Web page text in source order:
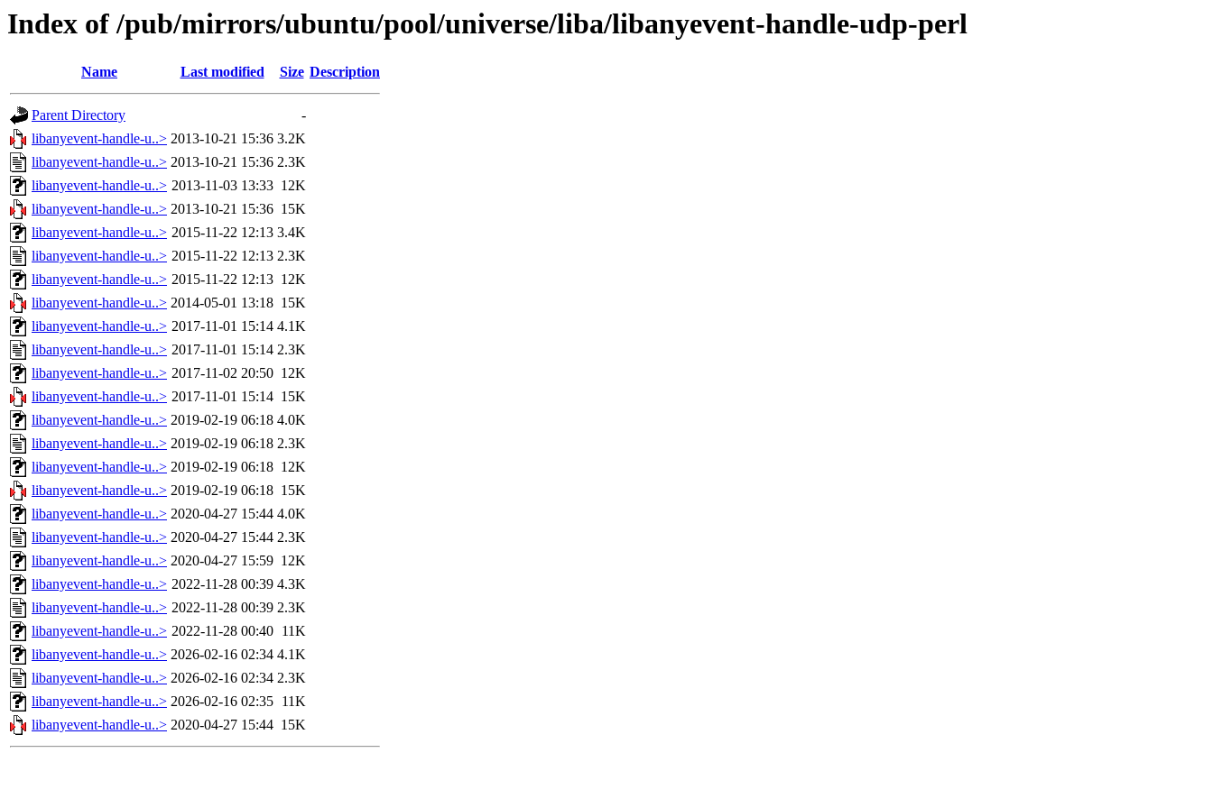
Index of /pub/mirrors/ubuntu/pool/universe/liba/libanyevent-handle-udp-perl
Name Last modified Size Description
Parent Directory
-
libanyevent-handle-u..> 2013-10-21 15:36 3.2K
libanyevent-handle-u..> 2013-10-21 15:36 2.3K
libanyevent-handle-u..> 2013-11-03 13:33 12K
libanyevent-handle-u..> 2013-10-21 15:36 15K
libanyevent-handle-u..> 2015-11-22 12:13 3.4K
libanyevent-handle-u..> 2015-11-22 12:13 2.3K
libanyevent-handle-u..> 2015-11-22 12:13 12K
libanyevent-handle-u..> 2014-05-01 13:18 15K
libanyevent-handle-u..> 2017-11-01 15:14 4.1K
libanyevent-handle-u..> 2017-11-01 15:14 2.3K
libanyevent-handle-u..> 2017-11-02 20:50 12K
libanyevent-handle-u..> 2017-11-01 15:14 15K
libanyevent-handle-u..> 2019-02-19 06:18 4.0K
libanyevent-handle-u..> 2019-02-19 06:18 2.3K
libanyevent-handle-u..> 2019-02-19 06:18 12K
libanyevent-handle-u..> 2019-02-19 06:18 15K
libanyevent-handle-u..> 2020-04-27 15:44 4.0K
libanyevent-handle-u..> 2020-04-27 15:44 2.3K
libanyevent-handle-u..> 2020-04-27 15:59 12K
libanyevent-handle-u..> 2022-11-28 00:39 4.3K
libanyevent-handle-u..> 2022-11-28 00:39 2.3K
libanyevent-handle-u..> 2022-11-28 00:40 11K
libanyevent-handle-u..> 2026-02-16 02:34 4.1K
libanyevent-handle-u..> 2026-02-16 02:34 2.3K
libanyevent-handle-u..> 2026-02-16 02:35 11K
libanyevent-handle-u..> 2020-04-27 15:44 15K